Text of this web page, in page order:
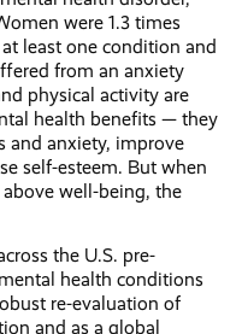
were 1.3 times
least one condition and
from an anxiety
physical activity are
health benefits — they
and anxiety, improve
self-esteem. But when
well-being, the
the U.S. pre-
health conditions
re-evaluation of
and as a global